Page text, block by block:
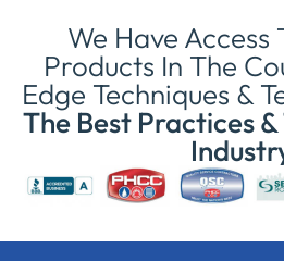
We Have Access
Products In The
Edge Techniques &
The Best Practices